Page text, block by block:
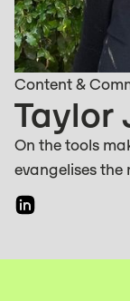
Content &
Taylor
On the tools
evangelises the